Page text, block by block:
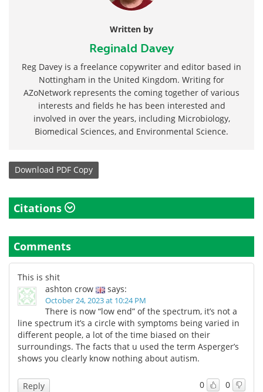
Written by
Reginald Davey
Reg Davey is a freelance copywriter and editor based in
Nottingham in the United Kingdom. Writing for
AZoNetwork represents the coming together of various
interests and fields he has been interested and
involved in over the years, including Microbiology,
Biomedical Sciences, and Environmental Science.
Download PDF Copy
Citations
Comments
This is shit
ashton crow
says:
October 24, 2023 at 10:24 PM
There is now “low end” of the spectrum, it’s not a
line spectrum it’s a circle with symptoms being varied in
different people, a lot of the time biased on their
surroundings. The facts that u used the term Asperger’s
shows you clearly know nothing about autism.
0 0
Reply